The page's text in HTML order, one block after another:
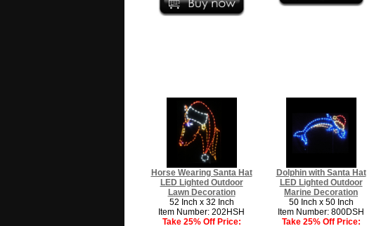
Horse Wearing Santa Hat
LED Lighted Outdoor
Lawn Decoration
52 Inch x 32 Inch
Item Number: 202HSH
Take 25% Off Price:
Dolphin with Santa Hat
LED Lighted Outdoor
Marine Decoration
50 Inch x 50 Inch
Item Number: 800DSH
Take 25% Off Price: